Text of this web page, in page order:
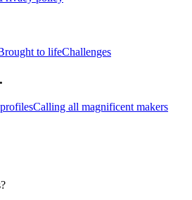
to lifeChallenges
Calling all magnificent makers